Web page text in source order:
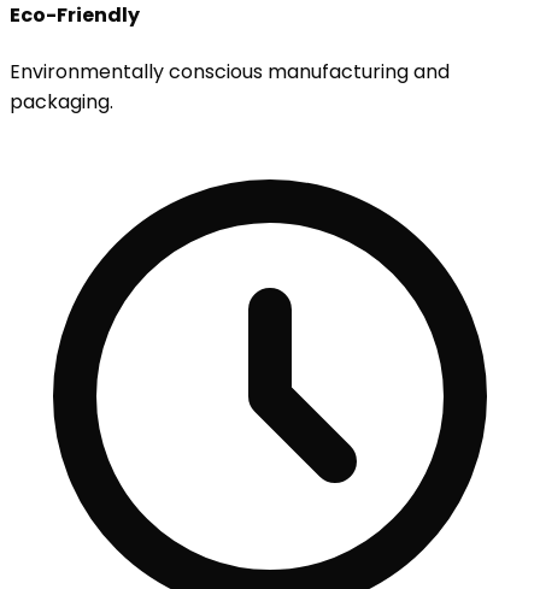
Eco-Friendly
Environmentally conscious manufacturing and
packaging.